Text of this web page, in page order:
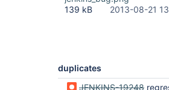
139 kB
2013-08-21
duplicates
JENKINS-19248